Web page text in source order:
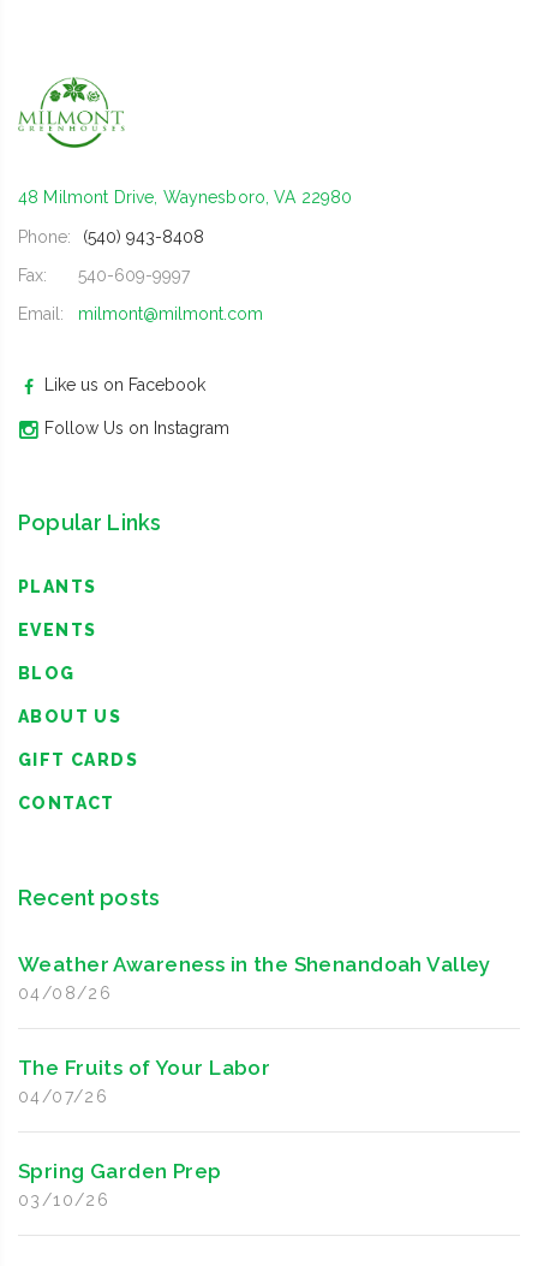
48 Milmont Drive, Waynesboro, VA 22980
Phone:
(540) 943-8408
Fax:
540-609-9997
Email:
milmont@milmont.com
Like us on Facebook
Follow Us on Instagram
Popular Links
PLANTS
EVENTS
BLOG
ABOUT US
GIFT CARDS
CONTACT
Recent posts
Weather Awareness in the Shenandoah Valley
04/08/26
The Fruits of Your Labor
04/07/26
Spring Garden Prep
03/10/26